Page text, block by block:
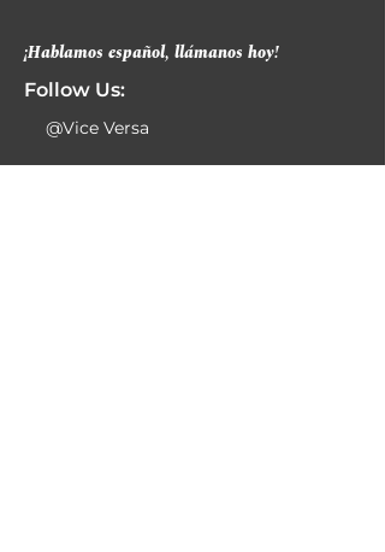
¡Hablamos español, llámanos hoy!
Follow Us:
@Vice Versa